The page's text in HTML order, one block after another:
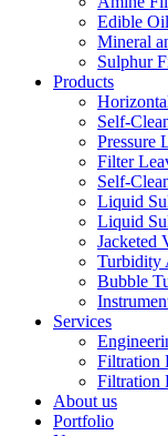
Edible
Mineral
Sulphur
Products
Self-
Pressure
Filter
Self-
Liquid
Liquid
Jacketed
Turbidity
Bubble
Services
Filtration
Filtration
About us
Portfolio